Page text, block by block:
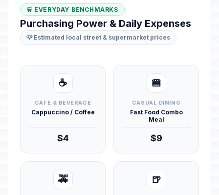
🛒 EVERYDAY BENCHMARKS
Purchasing Power & Daily Expenses
💡 Estimated local street & supermarket prices
☕
CAFÉ & BEVERAGE
Cappuccino / Coffee
$4
🍔
CASUAL DINING
Fast Food Combo
Meal
$9
🚕 🍺